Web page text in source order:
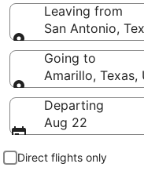
Leaving from
San Antonio,
Leaving from
Going to
Amarillo,
Going to
Departing
Aug 22
Direct flights only